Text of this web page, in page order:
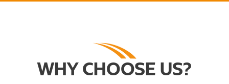
WHY CHOOSE US?